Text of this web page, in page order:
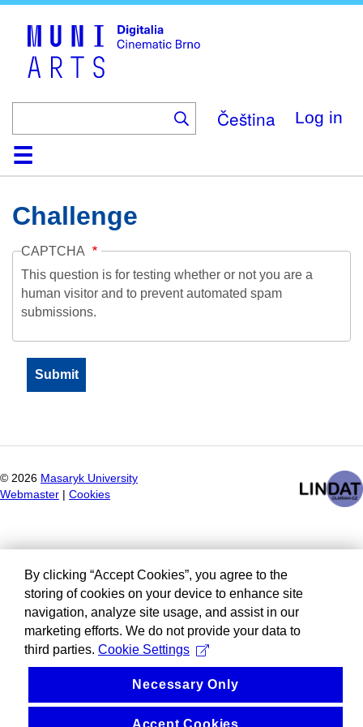
Čeština Log in
HomeCollection
Browse
AboutHelpContactDigitalia
Challenge
CAPTCHA
This question is for testing whether or not you are a
human visitor and to prevent automated spam
submissions.
© 2026 Masaryk University
Webmaster
Cookies
By clicking “Accept Cookies”, you agree to the
storing of cookies on your device to enhance site
navigation, analyze site usage, and assist in our
marketing efforts. We do not provide your data to
third parties. Cookie Settings
Necessary Only
Accept Cookies